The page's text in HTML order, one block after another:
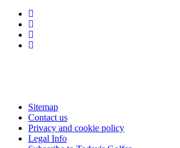
Sitemap
Contact us
Privacy and cookie policy
Legal Info